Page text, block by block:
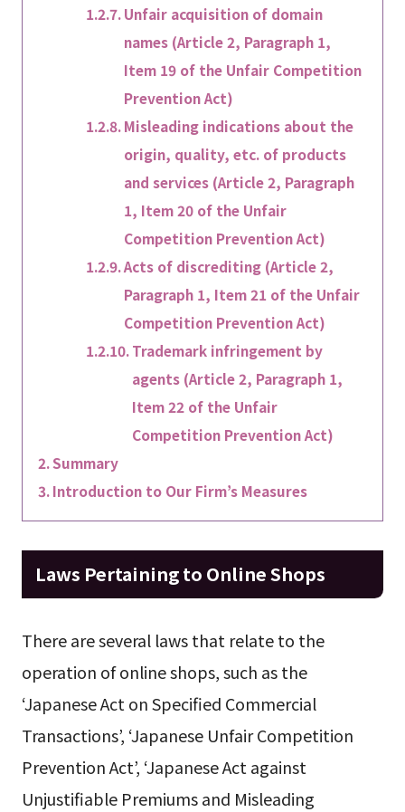
Unfair acquisition of domain
names (Article 2, Paragraph 1,
Item 19 of the Unfair Competition
Prevention Act)
Misleading indications about the
origin, quality, etc. of products
and services (Article 2, Paragraph
1, Item 20 of the Unfair
Competition Prevention Act)
Acts of discrediting (Article 2,
Paragraph 1, Item 21 of the Unfair
Competition Prevention Act)
Trademark infringement by
agents (Article 2, Paragraph 1,
Item 22 of the Unfair
Competition Prevention Act)
Summary
Introduction to Our Firm’s Measures
Laws Pertaining to Online Shops
There are several laws that relate to the
operation of online shops, such as the
‘Japanese Act on Specified Commercial
Transactions’, ‘Japanese Unfair Competition
Prevention Act’, ‘Japanese Act against
Unjustifiable Premiums and Misleading